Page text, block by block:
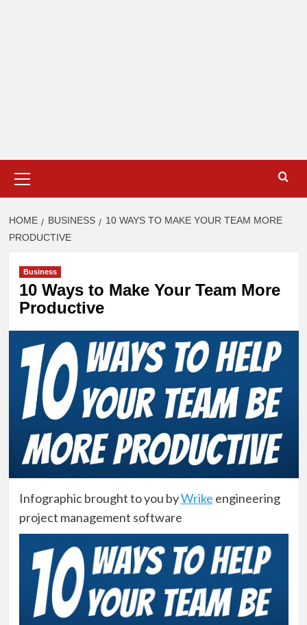
Menu
HOME BUSINESS
10 WAYS TO MAKE YOUR TEAM MORE
PRODUCTIVE
Business
10 Ways to Make Your Team More
Productive
Infographic brought to you byWrike engineering
project management software